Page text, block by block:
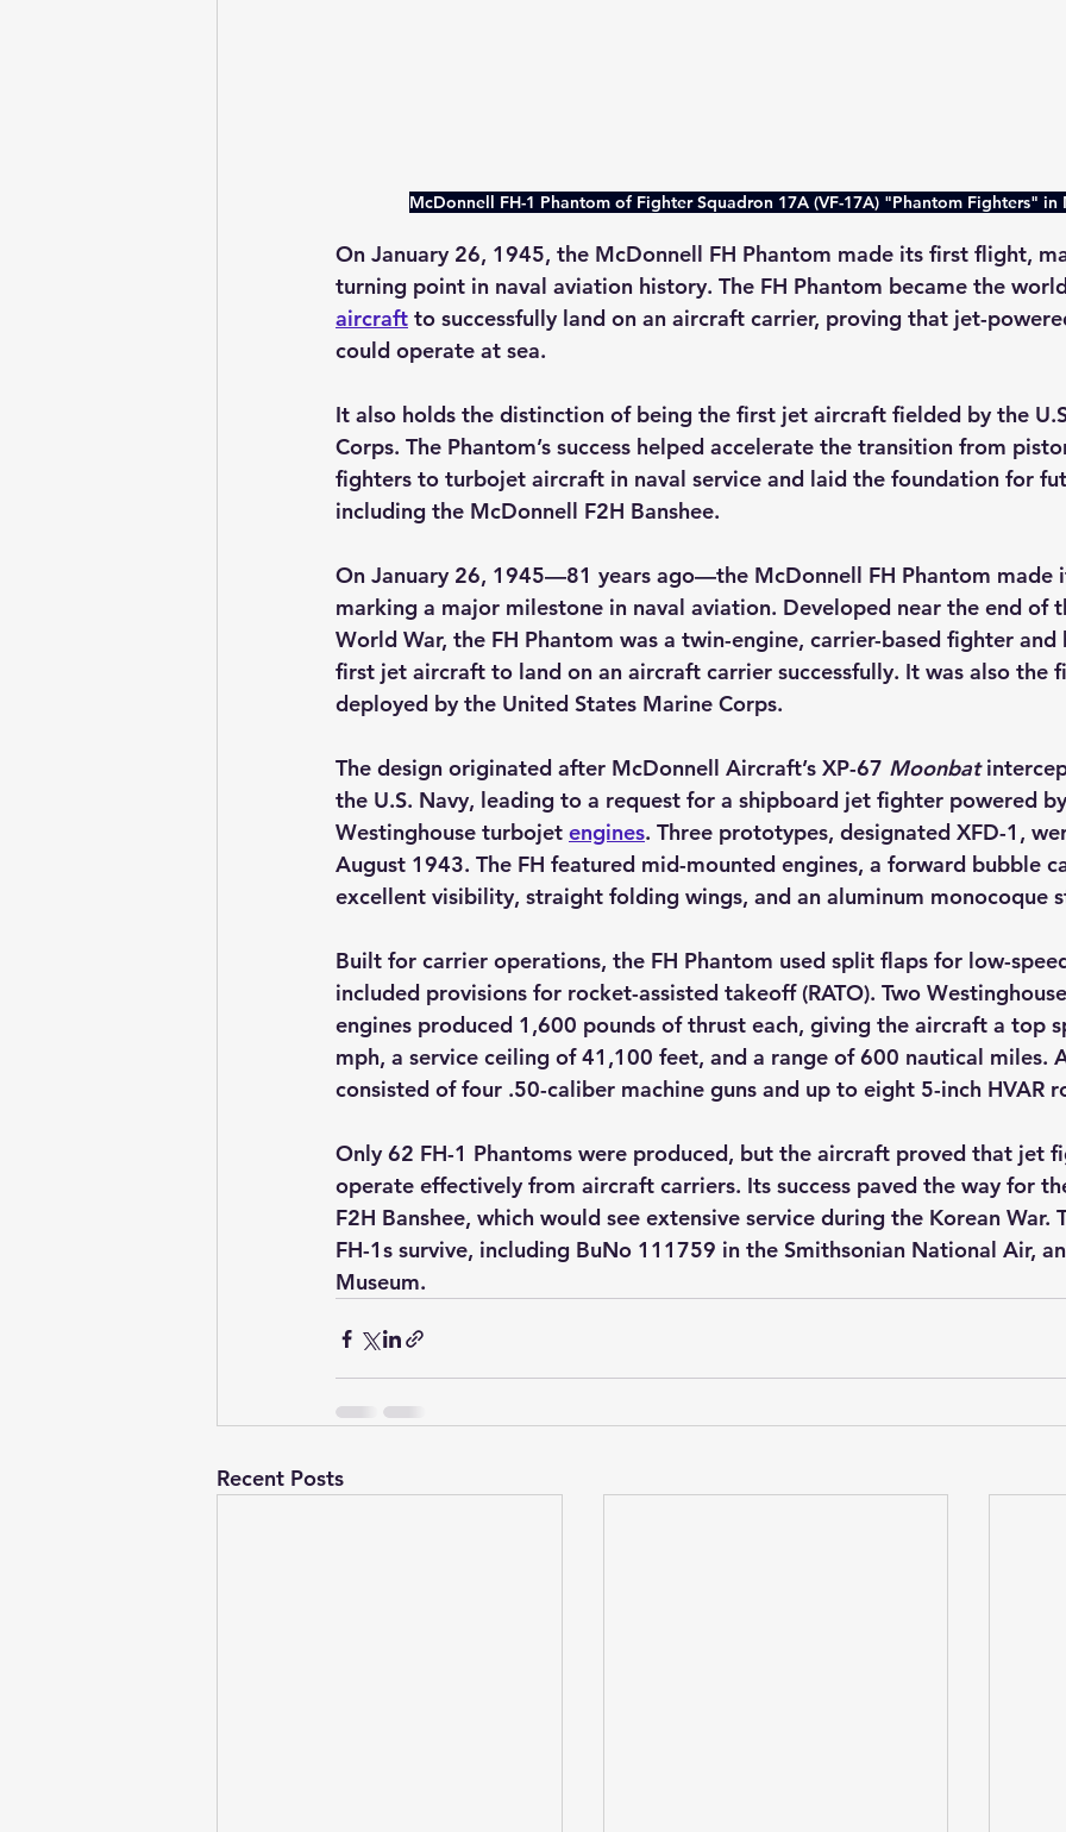
McDonnell FH-1 Phantom of Fighter Squadron 17A (VF-17A) "Phantom Fighters" in
On January 26, 1945, the McDonnell FH Phantom made its first flight,
turning point in naval aviation history. The FH Phantom became the
aircraft to successfully land on an aircraft carrier, proving that jet-
could operate at sea.
It also holds the distinction of being the first jet aircraft fielded by the
Corps. The Phantom’s success helped accelerate the transition from
fighters to turbojet aircraft in naval service and laid the foundation for
including the McDonnell F2H Banshee.
On January 26, 1945—81 years ago—the McDonnell FH Phantom made
marking a major milestone in naval aviation. Developed near the end of
World War, the FH Phantom was a twin-engine, carrier-based fighter and
first jet aircraft to land on an aircraft carrier successfully. It was also the
deployed by the United States Marine Corps.
The design originated after McDonnell Aircraft’s XP-67 Moonbat
the U.S. Navy, leading to a request for a shipboard jet fighter powered by
Westinghouse turbojet engines. Three prototypes, designated XFD-1 ,
August 1943. The FH featured mid-mounted engines, a forward bubble
excellent visibility, straight folding wings, and an aluminum monocoque
Built for carrier operations, the FH Phantom used split flaps for low-
included provisions for rocket-assisted takeoff (RATO). Two
engines produced 1,600 pounds of thrust each, giving the aircraft a top
mph, a service ceiling of 41,100 feet, and a range of 600 nautical miles.
consisted of four .50-caliber machine guns and up to eight 5-inch HVAR
Only 62 FH-1 Phantoms were produced, but the aircraft proved that jet
operate effectively from aircraft carriers. Its success paved the way for
F2H Banshee, which would see extensive service during the Korean War.
FH-1s survive, including BuNo 111759 in the Smithsonian National Air,
Museum.
Recent Posts